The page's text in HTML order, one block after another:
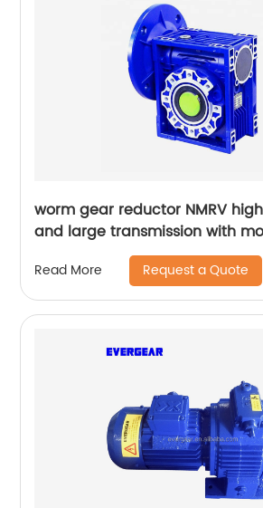
worm gear reductor NMRV
and large transmission with
Read More Request a Quote